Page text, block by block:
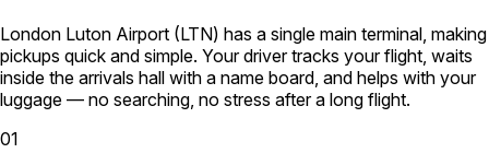
London Luton Airport (LTN) has a single main terminal, making
pickups quick and simple. Your driver tracks your flight, waits
inside the arrivals hall with a name board, and helps with your
luggage — no searching, no stress after a long flight.
01